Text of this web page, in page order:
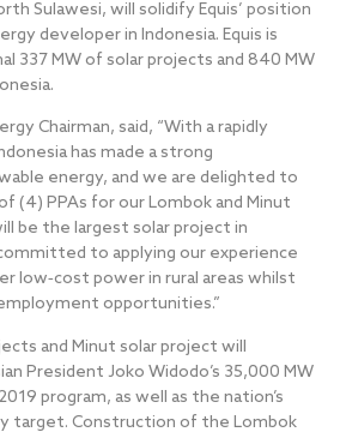
Sulawesi, will solidify Equis’ position
developer in Indonesia. Equis is
337 MW of solar projects and 840 MW
Chairman, said, “With a rapidly
has made a strong
energy, and we are delighted to
(4) PPAs for our Lombok and Minut
be the largest solar project in
committed to applying our experience
low‐cost power in rural areas whilst
opportunities.”
and Minut solar project will
President Joko Widodo’s 35,000 MW
program, as well as the nation’s
target. Construction of the Lombok